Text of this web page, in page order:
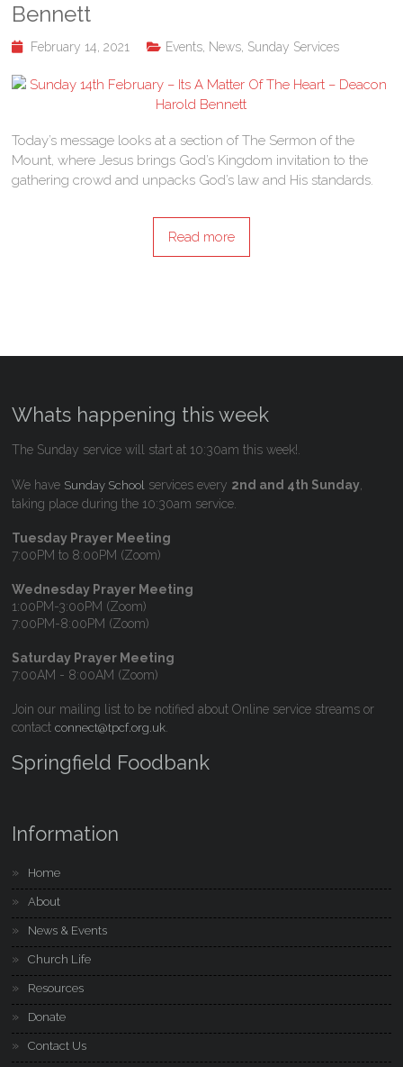
Bennett
February 14, 2021 Events News Sunday Services
Today’s message looks at a section of The Sermon of the
Mount, where Jesus brings God’s Kingdom invitation to the
gathering crowd and unpacks God’s law and His standards.
Read more
Whats happening this week
The Sunday service will start at 10:30am this week!.
We have Sunday School services every 2nd and 4th Sunday
taking place during the 10:30am service.
Tuesday Prayer Meeting
7:00PM to 8:00PM (Zoom)
Wednesday Prayer Meeting
1:00PM-3:00PM (Zoom)
7:00PM-8:00PM (Zoom)
Saturday Prayer Meeting
7:00AM - 8:00AM (Zoom)
Join our mailing list to be notified about Online service streams or
contactconnect@tpcf.org.uk
Springfield Foodbank
Information
Home
About
News & Events
Church Life
Resources
Donate
Contact Us